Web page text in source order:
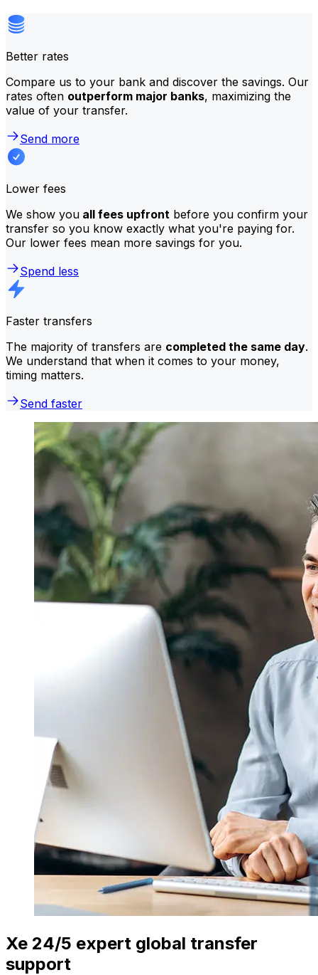
Better rates
Compare us to your bank and discover the savings. Our
rates often outperform major banks, maximizing the
value of your transfer.
Send more
Lower fees
We show you all fees upfront before you confirm your
transfer so you know exactly what you're paying for.
Our lower fees mean more savings for you.
Spend less
Faster transfers
The majority of transfers are completed the same day.
We understand that when it comes to your money,
timing matters.
Send faster
Xe 24/5 expert global transfer
support